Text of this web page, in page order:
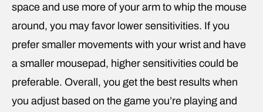
space and use more of your arm to whip the mouse
around, you may favor lower sensitivities. If you
prefer smaller movements with your wrist and have
a smaller mousepad, higher sensitivities could be
preferable. Overall, you get the best results when
you adjust based on the game you’re playing and